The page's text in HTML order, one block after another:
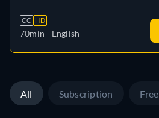
CC HD
70min - English
All Subscription Free